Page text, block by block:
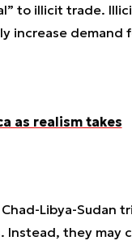
to illicit trade.
increase demand
as realism takes
Libya-Sudan
they may